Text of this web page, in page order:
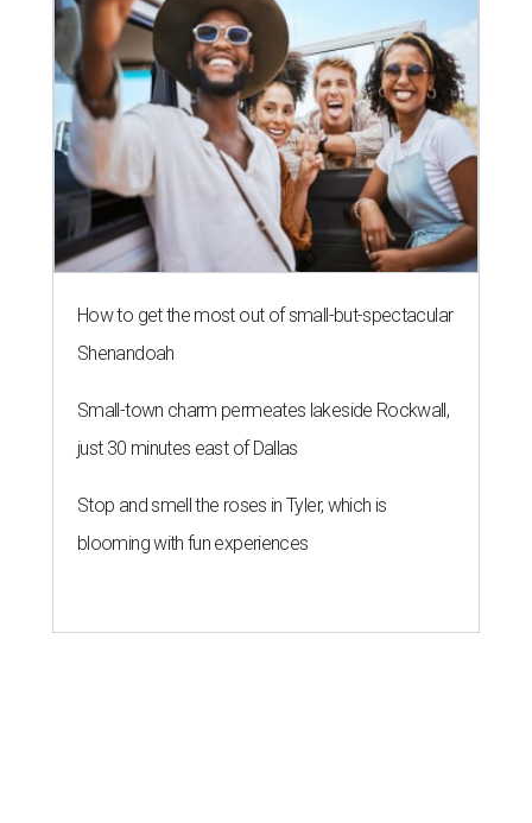
How to get the most out of small-but-spectacular
Shenandoah
Small-town charm permeates lakeside Rockwall,
just 30 minutes east of Dallas
Stop and smell the roses in Tyler, which is
blooming with fun experiences